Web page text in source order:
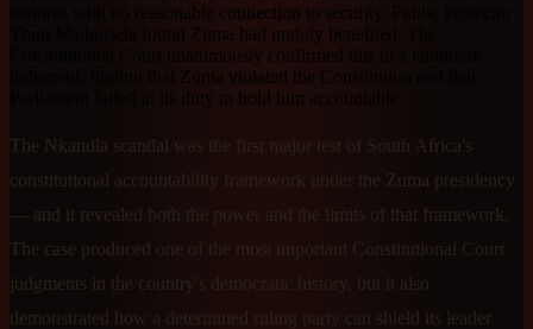
features with no reasonable connection to security. Public Protector
Thuli Madonsela found Zuma had unduly benefited. The
Constitutional Court unanimously confirmed this in a landmark
judgment, finding that Zuma violated the Constitution and that
Parliament failed in its duty to hold him accountable.
The Nkandla scandal was the first major test of South Africa's
constitutional accountability framework under the Zuma presidency
— and it revealed both the power and the limits of that framework.
The case produced one of the most important Constitutional Court
judgments in the country's democratic history, but it also
demonstrated how a determined ruling party can shield its leader